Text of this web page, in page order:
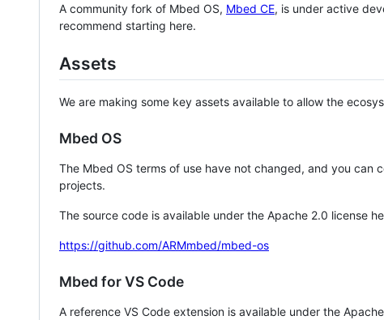
A community fork of Mbed OS, Mbed CE, is under active
recommend starting here.
Assets
We are making some key assets available to allow the
Mbed OS
The Mbed OS terms of use have not changed, and you can
projects.
The source code is available under the Apache 2.0 license
https://github.com/ARMmbed/mbed-os
Mbed for VS Code
A reference VS Code extension is available under the